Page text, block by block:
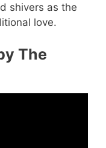
shivers as the
love.
The